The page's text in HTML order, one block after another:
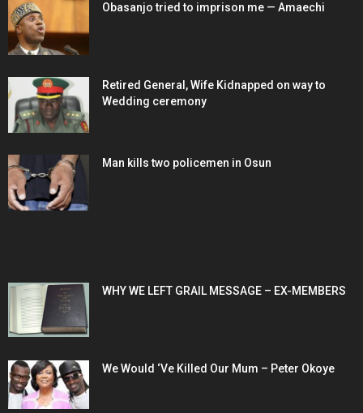
Obasanjo tried to imprison me — Amaechi
Retired General, Wife Kidnapped on way to
Wedding ceremony
Man kills two policemen in Osun
WHY WE LEFT GRAIL MESSAGE – EX-MEMBERS
We Would ‘Ve Killed Our Mum – Peter Okoye